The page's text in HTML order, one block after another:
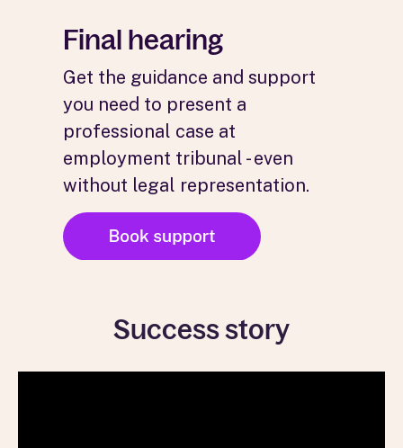
Final hearing
Get the guidance and support
you need to present a
professional case at
employment tribunal - even
without legal representation.
Success story